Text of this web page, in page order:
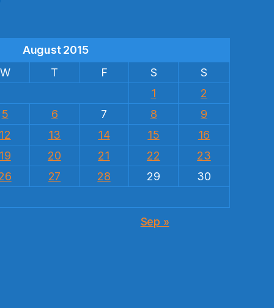
August 2015
W T F S
S
1
2
5 6 7 8
9
12 13 14 15
16
19 20 21 22
23
27 28 29
30
Sep »